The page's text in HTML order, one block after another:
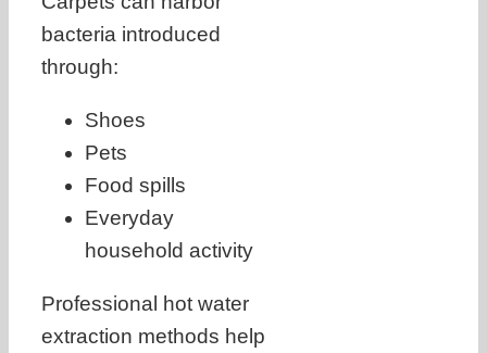
bacteria introduced
through:
Shoes
Pets
Food spills
Everyday
household activity
Professional hot water
extraction methods help